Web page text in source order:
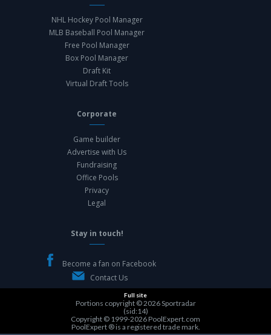
NHL Hockey Pool Manager
MLB Baseball Pool Manager
Free Pool Manager
Box Pool Manager
Draft Kit
Virtual Draft Tools
Corporate
Game builder
Advertise with Us
Fundraising
Office Pools
Privacy
Legal
Stay in touch!
Become a fan on Facebook
Contact Us
Full site
Portions copyright © 2026Sportradar
(sid:14)
Copyright © 1999-2026 PoolExpert.com
PoolExpert ® is a registered trade mark.